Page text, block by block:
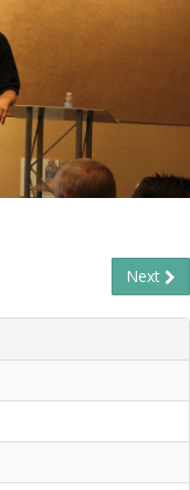
Next